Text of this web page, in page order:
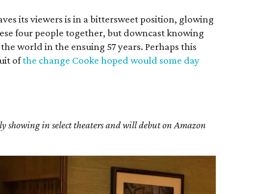
its viewers is in a bittersweet position, glowing
four people together, but downcast knowing
world in the ensuing 57 years. Perhaps this
ofthe change Cooke hoped would some day
showing in select theaters and will debut on Amazon